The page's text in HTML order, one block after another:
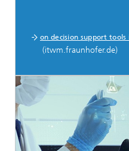
on decision support
(itwm.fraunhofer.de)